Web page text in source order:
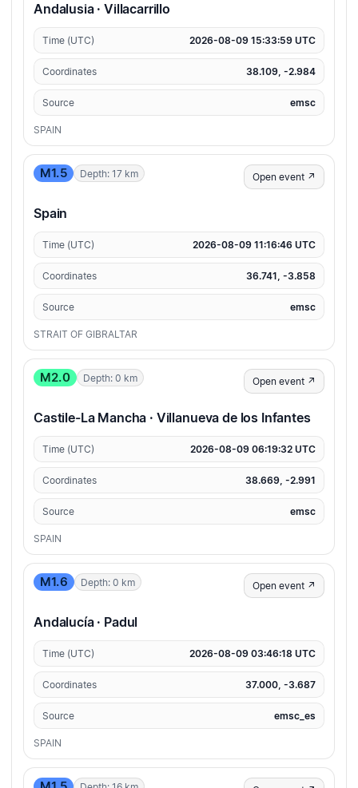
Andalusia · Villacarrillo
Time (UTC) 2026-08-09 15:33:59 UTC
Coordinates 38.109, -2.984
Source emsc
SPAIN
M1.5 Depth: 17 km Open event ↗
Spain
Time (UTC) 2026-08-09 11:16:46 UTC
Coordinates 36.741, -3.858
Source emsc
STRAIT OF GIBRALTAR
M2.0 Depth: 0 km Open event ↗
Castile-La Mancha · Villanueva de los Infantes
Time (UTC) 2026-08-09 06:19:32 UTC
Coordinates 38.669, -2.991
Source emsc
SPAIN
M1.6 Depth: 0 km Open event ↗
Andalucía · Padul
Time (UTC) 2026-08-09 03:46:18 UTC
Coordinates 37.000, -3.687
Source emsc_es
SPAIN